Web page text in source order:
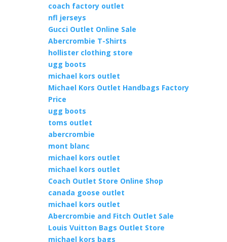
coach factory outlet
nfl jerseys
Gucci Outlet Online Sale
Abercrombie T-Shirts
hollister clothing store
ugg boots
michael kors outlet
Michael Kors Outlet Handbags Factory
Price
ugg boots
toms outlet
abercrombie
mont blanc
michael kors outlet
michael kors outlet
Coach Outlet Store Online Shop
canada goose outlet
michael kors outlet
Abercrombie and Fitch Outlet Sale
Louis Vuitton Bags Outlet Store
michael kors bags